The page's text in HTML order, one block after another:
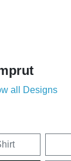
all Designs